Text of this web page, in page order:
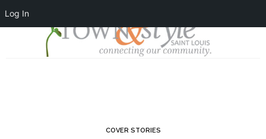
Log In
COVER STORIES